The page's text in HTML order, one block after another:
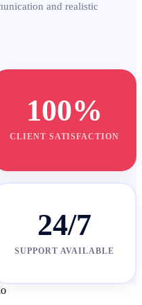
and realistic
100%
CLIENT SATISFACTION
24/7
SUPPORT AVAILABLE